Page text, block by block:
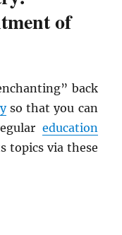
of
back
so that you can
education
topics via these